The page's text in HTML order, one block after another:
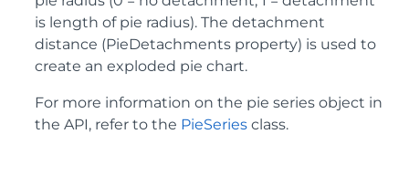
is length of pie radius). The detachment
distance (PieDetachments property) is used to
create an exploded pie chart.
For more information on the pie series object in
the API, refer to the PieSeries class.